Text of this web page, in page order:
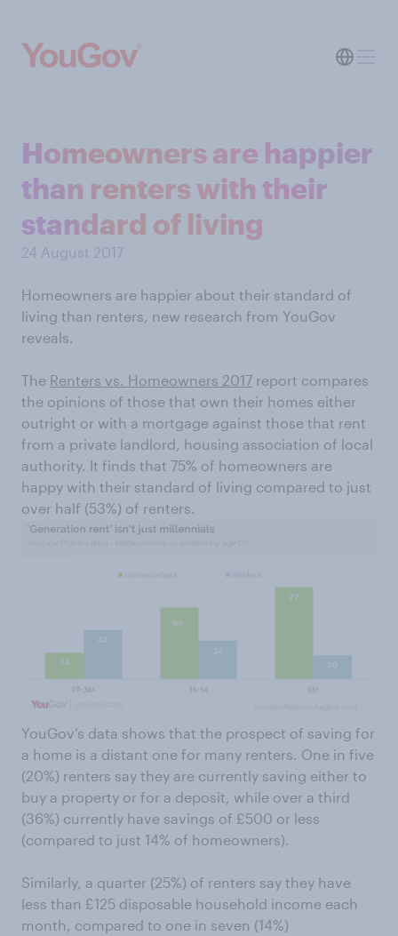
Homeowners are happier
than renters with their
standard of living
24 August 2017
Homeowners are happier about their standard of
living than renters, new research from YouGov
reveals.
The Renters vs. Homeowners 2017 report compares
the opinions of those that own their homes either
outright or with a mortgage against those that rent
from a private landlord, housing association of local
authority. It finds that 75% of homeowners are
happy with their standard of living compared to just
over half (53%) of renters.
YouGov’s data shows that the prospect of saving for
a home is a distant one for many renters. One in five
(20%) renters say they are currently saving either to
buy a property or for a deposit, while over a third
(36%) currently have savings of £500 or less
(compared to just 14% of homeowners).
Similarly, a quarter (25%) of renters say they have
less than £125 disposable household income each
month, compared to one in seven (14%)